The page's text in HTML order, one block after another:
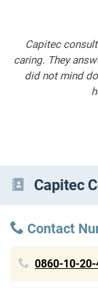
Capitec
caring. They
did not mind
Capitec
Contact
0860-10-20-